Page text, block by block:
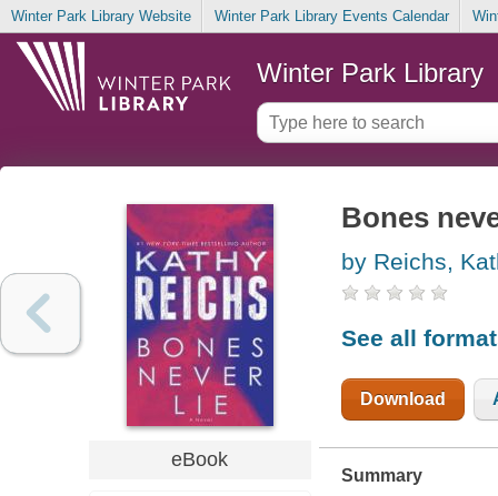
Winter Park Library Website Winter Park Library Events Calendar
Winter Park Library
eBook
Bones
by Reichs,
See all
Download
Summary